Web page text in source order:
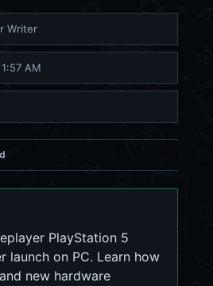
Writer
AM
PlayStation 5
launch on PC. Learn how
new hardware